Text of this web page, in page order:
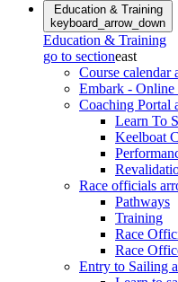
Education & Training
keyboard_arrow_down
Education & Training
go to sectioneast
Course calendar
Embark - Online
Coaching Portal
Learn To
Keelboat
Race officials
Pathways
Training
Race
Race
Entry to Sailing